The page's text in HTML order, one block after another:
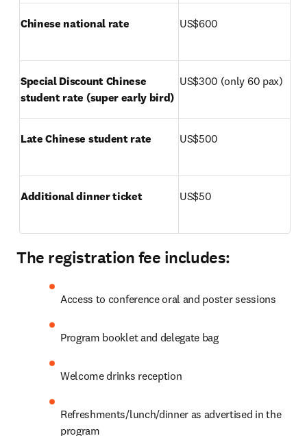
Chinese national rate US$600
Special Discount Chinese
student rate (super early bird)
US$300 (only 60 pax)
Late Chinese student rate US$500
Additional dinner ticket US$50
The registration fee includes:
Access to conference oral and poster sessions
Program booklet and delegate bag
Welcome drinks reception
Refreshments/lunch/dinner as advertised in the
program